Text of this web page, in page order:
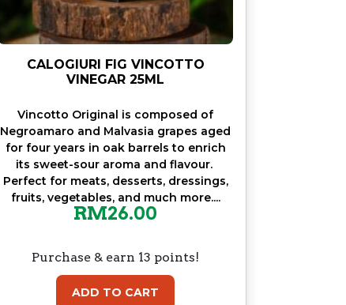
CALOGIURI FIG VINCOTTO
VINEGAR 25ML
Vincotto Original is composed of
Negroamaro and Malvasia grapes aged
for four years in oak barrels to enrich
its sweet-sour aroma and flavour.
Perfect for meats, desserts, dressings,
fruits, vegetables, and much more....
RM26.00
Purchase & earn 13 points!
ADD TO CART